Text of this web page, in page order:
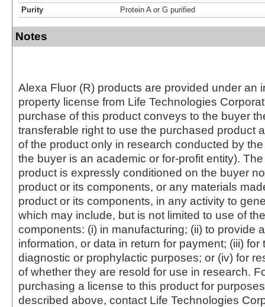
Purity
Protein A or G purified
Notes
Alexa Fluor (R) products are provided under an
property license from Life Technologies
purchase of this product conveys to the buyer
transferable right to use the purchased product
of the product only in research conducted by
the buyer is an academic or for-profit entity).
product is expressly conditioned on the buyer
product or its components, or any materials
product or its components, in any activity to
which may include, but is not limited to use of
components: (i) in manufacturing; (ii) to provide
information, or data in return for payment; (iii) for
diagnostic or prophylactic purposes; or (iv) for
of whether they are resold for use in research.
purchasing a license to this product for
described above, contact Life Technologies